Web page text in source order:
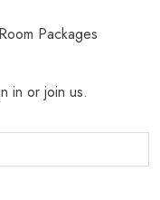
Packages
in or join us.